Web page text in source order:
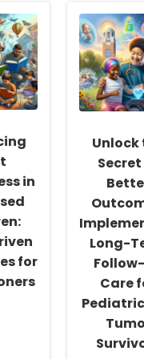
in
for
Unlock
Long-
Care
Pediatric